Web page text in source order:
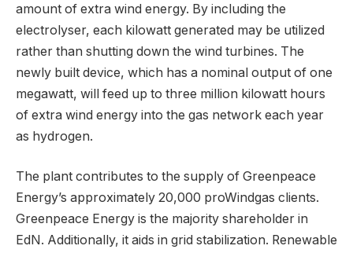
amount of extra wind energy. By including the
electrolyser, each kilowatt generated may be utilized
rather than shutting down the wind turbines. The
newly built device, which has a nominal output of one
megawatt, will feed up to three million kilowatt hours
of extra wind energy into the gas network each year
as hydrogen.
The plant contributes to the supply of Greenpeace
Energy’s approximately 20,000 proWindgas clients.
Greenpeace Energy is the majority shareholder in
EdN. Additionally, it aids in grid stabilization. Renewable